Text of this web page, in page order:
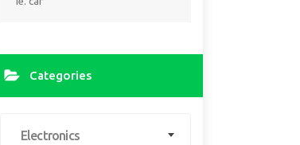
Categories
Electronics